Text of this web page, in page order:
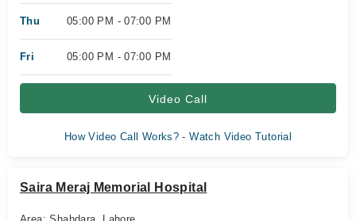
Thu 05:00 PM - 07:00 PM
Fri 05:00 PM - 07:00 PM
Video Call
How Video Call Works? - Watch Video Tutorial
Saira Meraj Memorial Hospital